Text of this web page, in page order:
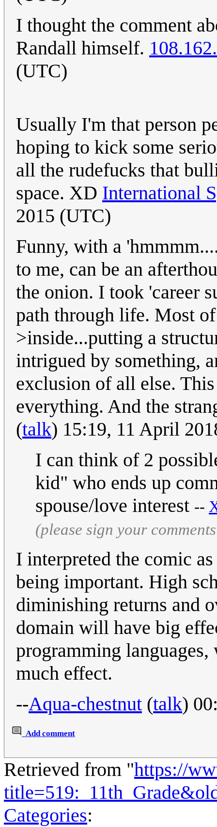
I thought the comment
Randall himself.
(UTC)
Usually I'm that person
hoping to kick some
all the rudefucks that
space. XD International
2015 (UTC)
Funny, with a
to me, can be an
the onion. I took 'career
path through life. Most
>inside...putting a
intrigued by something,
exclusion of all else.
everything. And the
(talk) 15:19, 11 April
I can think of 2
kid" who ends up
spouse/love interest --
(please sign your
I interpreted the comic
being important. High
diminishing returns and
domain will have big
programming
much effect.
--Aqua-chestnut (talk)
Add comment
Retrieved from "https://
Categories: